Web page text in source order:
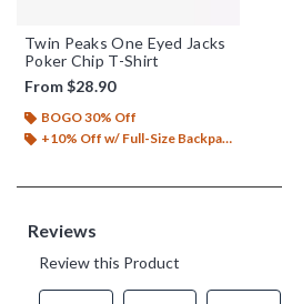
Twin Peaks One Eyed Jacks
Poker Chip T-Shirt
From$28.90
BOGO 30% Off
+10% Off w/ Full-Size Backpack Purchase*